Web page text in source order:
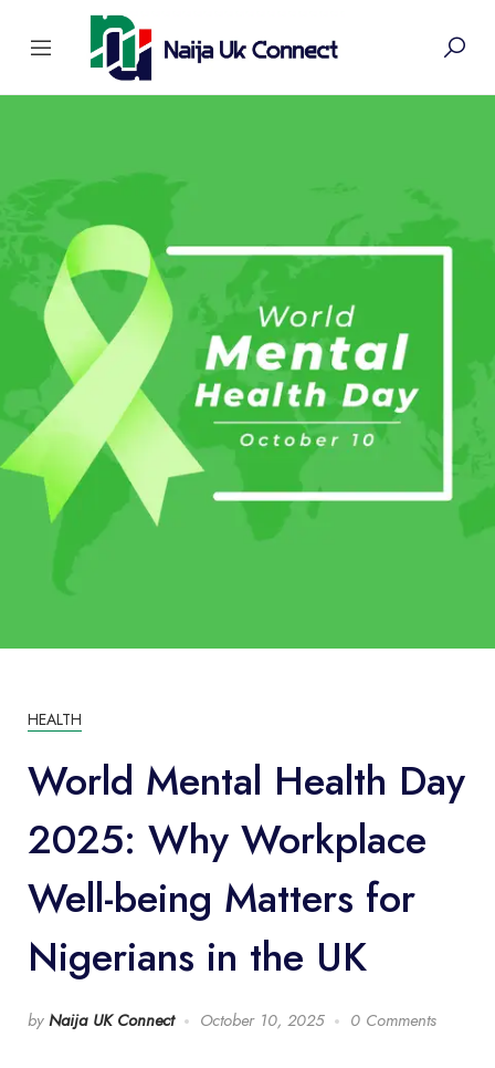
HEALTH
World Mental Health Day
2025: Why Workplace
Well-being Matters for
Nigerians in the UK
by Naija UK Connect October 10, 2025 0 Comments